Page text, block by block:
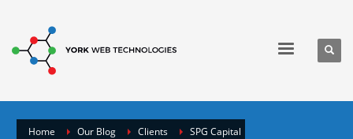
Home Our Blog Clients
SPG Capital